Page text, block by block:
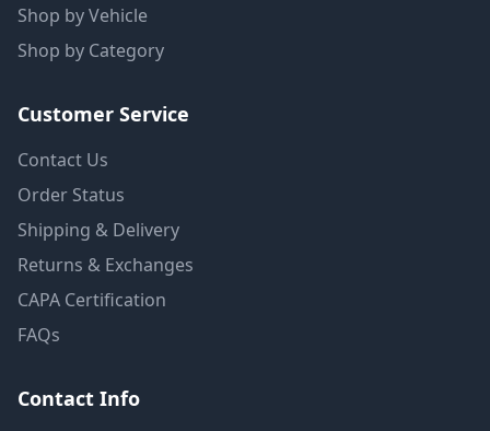
Shop by Vehicle
Shop by Category
Customer Service
Contact Us
Order Status
Shipping & Delivery
Returns & Exchanges
CAPA Certification
FAQs
Contact Info